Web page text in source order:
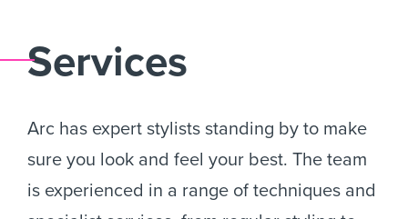
Services
Arc has expert stylists standing by to make
sure you look and feel your best. The team
is experienced in a range of techniques and